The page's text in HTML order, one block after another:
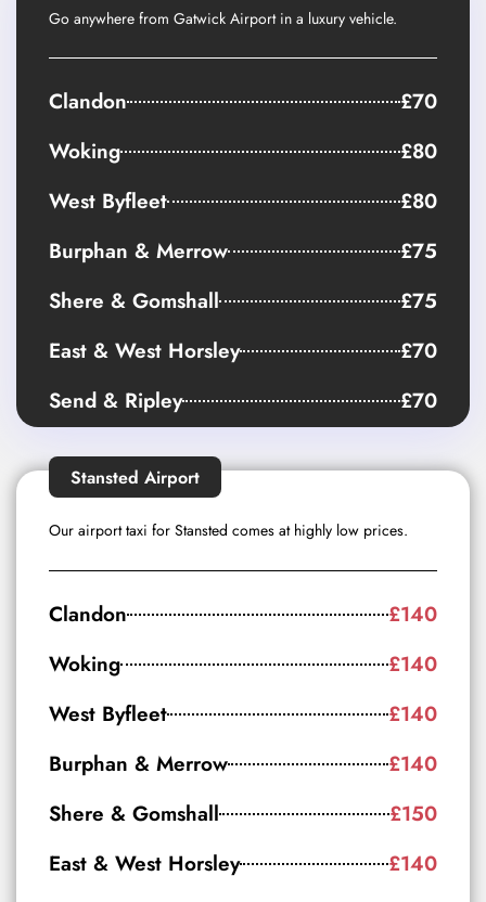
Go anywhere from Gatwick Airport in a luxury vehicle.
Clandon
£70
Woking
£80
West Byfleet
£80
Burphan & Merrow
£75
Shere & Gomshall
£75
East & West Horsley
£70
Send & Ripley
£70
Stansted Airport
Our airport taxi for Stansted comes at highly low prices.
Clandon
£140
Woking
£140
West Byfleet
£140
Burphan & Merrow
£140
Shere & Gomshall
£150
East & West Horsley
£140